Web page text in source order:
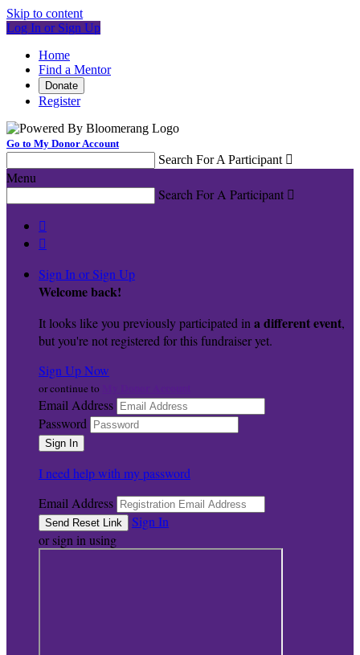
Skip to content
Log In or Sign Up
Home
Find a Mentor
Donate
Register
Go to My Donor Account
Search For A Participant 
Menu
Search For A Participant 


Sign In or Sign Up
Welcome back!
It looks like you previously participated in a different event,
but you're not registered for this fundraiser yet.
Sign Up Now
or continue to
Email Address
Password
I need help with my password
Email Address
Sign In
or sign in using